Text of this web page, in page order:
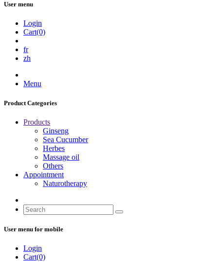
User menu
Login
Cart(0)
fr
zh
Menu
Product Categories
Products
Ginseng
Sea Cucumber
Herbes
Massage oil
Others
Appointment
Naturotherapy
User menu for mobile
Login
Cart(0)